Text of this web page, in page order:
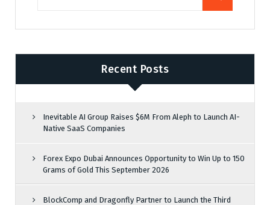
Recent Posts
Inevitable AI Group Raises $6M From Aleph to Launch AI-
Native SaaS Companies
Forex Expo Dubai Announces Opportunity to Win Up to 150
Grams of Gold This September 2026
BlockComp and Dragonfly Partner to Launch the Third